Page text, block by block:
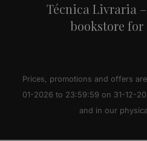
Técnica Livraria
bookstore
Prices, promotions and offers
01-2026 to 23:59:59 on 31-12-
and in our